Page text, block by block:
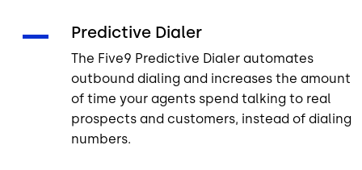
Predictive Dialer
The Five9 Predictive Dialer automates
outbound dialing and increases the amount
of time your agents spend talking to real
prospects and customers, instead of dialing
numbers.